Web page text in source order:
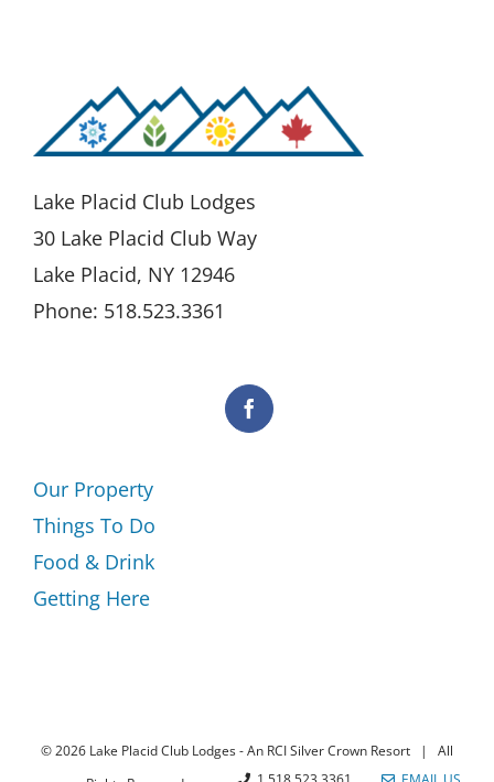
Lake Placid Club Lodges
30 Lake Placid Club Way
Lake Placid, NY 12946
Phone: 518.523.3361
Our Property
Things To Do
Food & Drink
Getting Here
©2026 Lake Placid Club Lodges - An RCI Silver Crown Resort | All